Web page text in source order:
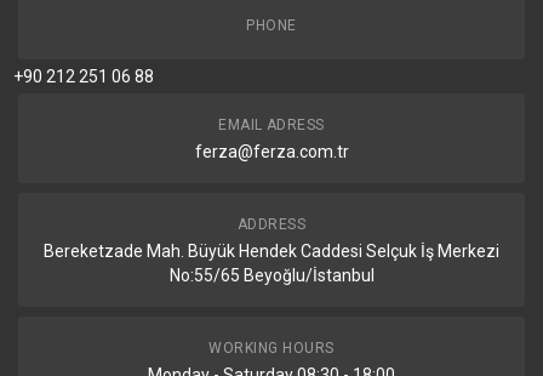
PHONE
+90 212 251 06 88
EMAIL ADRESS
ferza@ferza.com.tr
ADDRESS
Bereketzade Mah. Büyük Hendek Caddesi Selçuk İş Merkezi
No:55/65 Beyoğlu/İstanbul
WORKING HOURS